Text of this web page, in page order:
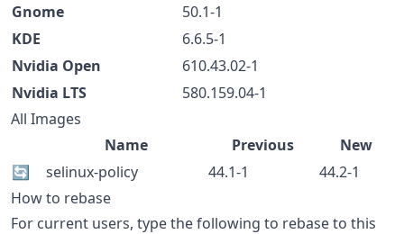
Gnome
50.1-1
KDE
6.6.5-1
Nvidia Open
610.43.02-1
Nvidia LTS
580.159.04-1
All Images
Name
Previous
New
🔄
selinux-policy 44.1-1
44.2-1
How to rebase
For current users, type the following to rebase to this